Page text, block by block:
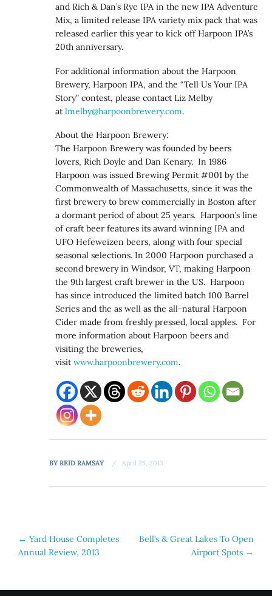
and Rich & Dan’s Rye IPA in the new IPA Adventure
Mix, a limited release IPA variety mix pack that was
released earlier this year to kick off Harpoon IPA’s
20th anniversary.
For additional information about the Harpoon
Brewery, Harpoon IPA, and the “Tell Us Your IPA
Story” contest, please contact Liz Melby
atlmelby@harpoonbrewery.com.
About the Harpoon Brewery:
The Harpoon Brewery was founded by beers
lovers, Rich Doyle and Dan Kenary. In 1986
Harpoon was issued Brewing Permit #001 by the
Commonwealth of Massachusetts, since it was the
first brewery to brew commercially in Boston after
a dormant period of about 25 years. Harpoon’s line
of craft beer features its award winning IPA and
UFO Hefeweizen beers, along with four special
seasonal selections. In 2000 Harpoon purchased a
second brewery in Windsor, VT, making Harpoon
the 9th largest craft brewer in the US. Harpoon
has since introduced the limited batch 100 Barrel
Series and the as well as the all-natural Harpoon
Cider made from freshly pressed, local apples. For
more information about Harpoon beers and
visiting the breweries,
visitwww.harpoonbrewery.com.
BYREID RAMSAY April 25, 2013
Post
navigation
← Yard House Completes
Annual Review, 2013
Bell’s & Great Lakes To Open
Airport Spots →